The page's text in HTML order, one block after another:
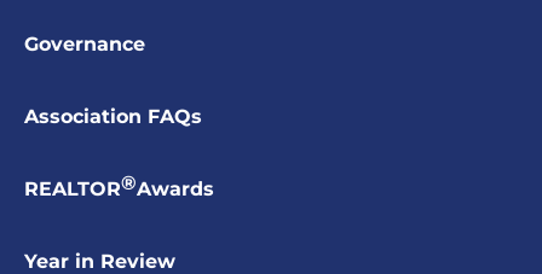
Governance
Association FAQs
REALTOR®Awards
Year in Review